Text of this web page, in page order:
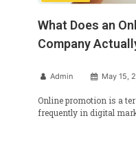
What Does an
Company
Admin May 15,
Online promotion is a
frequently in digital